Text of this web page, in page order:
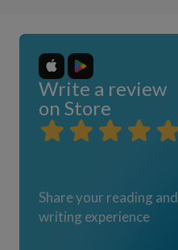
Write a review
on Store
Share your reading and
writing experience